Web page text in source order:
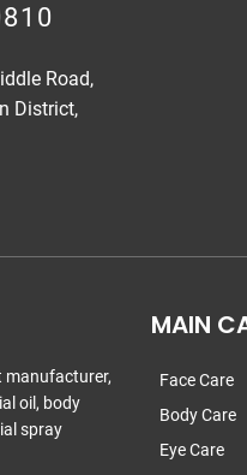
Road,
District,
manufacturer,
oil, body
spray
MAIN
Face Care
Body Care
Eye Care